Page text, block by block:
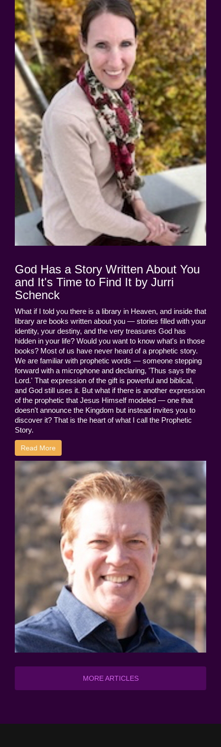
God Has a Story Written About You
and It's Time to Find It by Jurri
Schenck
What if I told you there is a library in Heaven, and inside that
library are books written about you — stories filled with your
identity, your destiny, and the very treasures God has
hidden in your life? Would you want to know what's in those
books? Most of us have never heard of a prophetic story.
We are familiar with prophetic words — someone stepping
forward with a microphone and declaring, 'Thus says the
Lord.' That expression of the gift is powerful and biblical,
and God still uses it. But what if there is another expression
of the prophetic that Jesus Himself modeled — one that
doesn't announce the Kingdom but instead invites you to
discover it? That is the heart of what I call the Prophetic
Story.
Read More
MORE ARTICLES